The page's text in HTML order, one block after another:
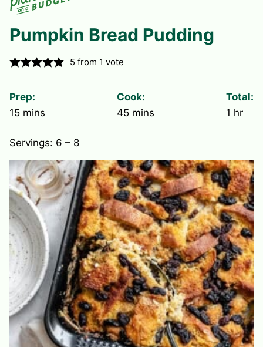
Pumpkin Bread Pudding
5 from 1 vote
Prep:
15minutes
mins
Cook:
45minutes
mins
Total:
1 hour
hr
Servings: 6 – 8